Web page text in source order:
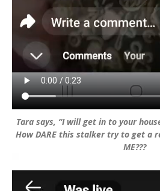
Tara says, “I will get in to your
How DARE this stalker try to get a
ME???